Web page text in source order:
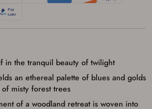
in the tranquil beauty of twilight
an ethereal palette of blues and golds
misty forest trees
of a woodland retreat is woven into
Failure to provide the card may
in order cancellation.
PolicyandTerms of Use.
conditions above.*